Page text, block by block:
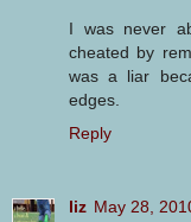
I was never
cheated by
was a liar
edges.
Reply
liz May 28,